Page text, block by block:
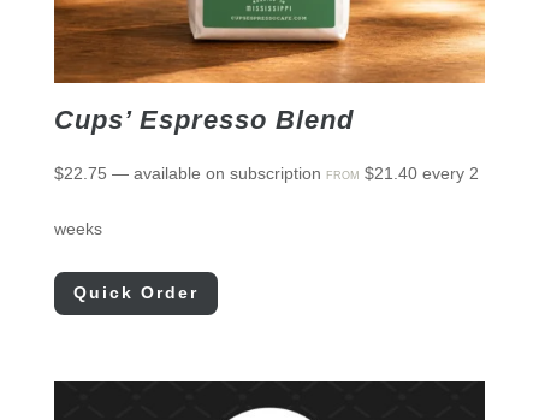
Cups’ Espresso Blend
$22.75 —available on subscription FROM $21.40 every 2
weeks
Quick Order